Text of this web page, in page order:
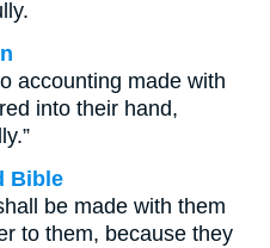
accounting made with
into their hand,
Bible
be made with them
to them, because they